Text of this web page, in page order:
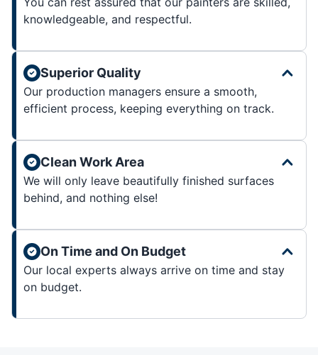
knowledgeable, and respectful.
Superior Quality
Our production managers ensure a smooth,
efficient process, keeping everything on track.
Clean Work Area
We will only leave beautifully finished surfaces
behind, and nothing else!
On Time and On Budget
Our local experts always arrive on time and stay
on budget.